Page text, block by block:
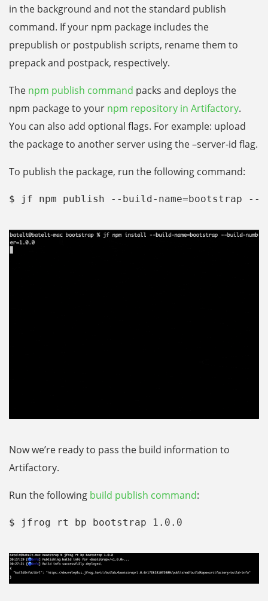
in the background and not the standard publish
command. If your npm package includes the
prepublish or postpublish scripts, rename them to
prepack and postpack, respectively.
The npm publish command packs and deploys the
npm package to your npm repository in Artifactory.
You can also add optional flags. For example: upload
the package to another server using the –server-id flag.
To publish the package, run the following command:
$ jf npm publish --build-name=bootstrap --
Now we’re ready to pass the build information to
Artifactory.
Run the following build publish command:
$ jfrog rt bp bootstrap 1.0.0